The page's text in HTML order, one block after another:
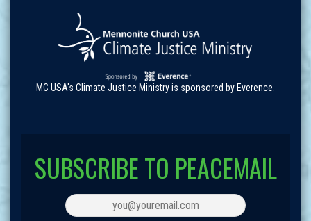
MC USA's Climate Justice Ministry is sponsored by Everence.
SUBSCRIBE TO PEACEMAIL